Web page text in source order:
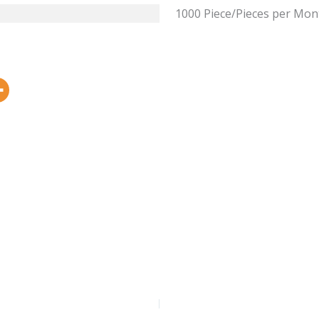
1000 Piece/Pieces per